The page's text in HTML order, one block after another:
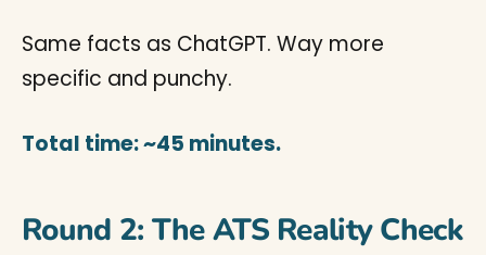
Same facts as ChatGPT. Way more
specific and punchy.
Total time: ~45 minutes.
Round 2: The ATS Reality Check